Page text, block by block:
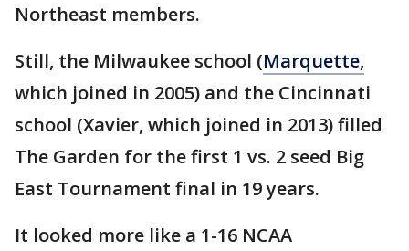
Northeast members.
Still, the Milwaukee school (Marquette,
which joined in 2005) and the Cincinnati
school (Xavier, which joined in 2013) filled
The Garden for the first 1 vs. 2 seed Big
East Tournament final in 19 years.
It looked more like a 1-16 NCAA